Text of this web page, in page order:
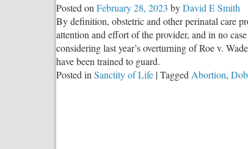
Posted on February 28, 2023 byDavid E Smith
By definition, obstetric and other perinatal care
attention and effort of the provider, and in no
considering last year’s overturning of Roe v.
have been trained to guard.
Posted in Sanctity of Life |Tagged Abortion,